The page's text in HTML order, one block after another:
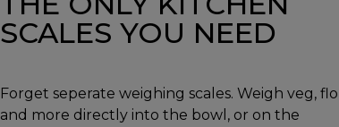
SCALES YOU NEED
Forget seperate weighing scales. Weigh veg,
and more directly into the bowl, or on the